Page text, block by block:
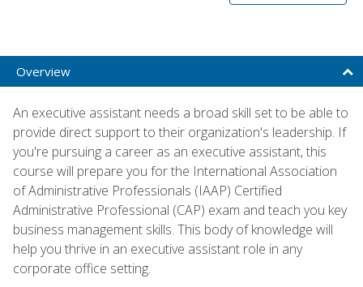
Overview
An executive assistant needs a broad skill set to be able to
provide direct support to their organization's leadership. If
you're pursuing a career as an executive assistant, this
course will prepare you for the International Association
of Administrative Professionals (IAAP) Certified
Administrative Professional (CAP) exam and teach you key
business management skills. This body of knowledge will
help you thrive in an executive assistant role in any
corporate office setting.